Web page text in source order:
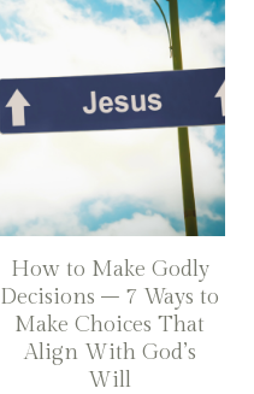
How to Make Godly
Decisions – 7 Ways to
Make Choices That
Align With God’s
Will